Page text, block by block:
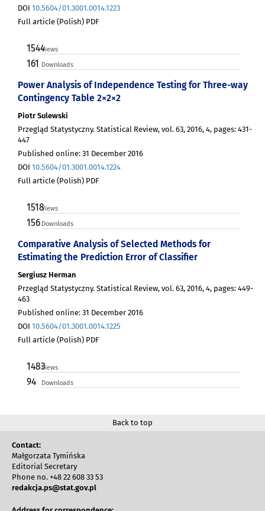
DOI 10.5604/01.3001.0014.1223
Full article (Polish) PDF
1544Views
161 Downloads
Power Analysis of Independence Testing for Three-way
Contingency Table 2×2×2
Piotr Sulewski
Przegląd Statystyczny. Statistical Review, vol. 63, 2016, 4, pages: 431-
447
Published online: 31 December 2016
DOI 10.5604/01.3001.0014.1224
Full article (Polish) PDF
1518Views
156 Downloads
Comparative Analysis of Selected Methods for
Estimating the Prediction Error of Classifier
Sergiusz Herman
Przegląd Statystyczny. Statistical Review, vol. 63, 2016, 4, pages: 449-
463
Published online: 31 December 2016
DOI 10.5604/01.3001.0014.1225
Full article (Polish) PDF
1483Views
94 Downloads
Back to top
Contact:
Małgorzata Tymińska
Editorial Secretary
Phone no. +48 22 608 33 53
redakcja.ps@stat.gov.pl